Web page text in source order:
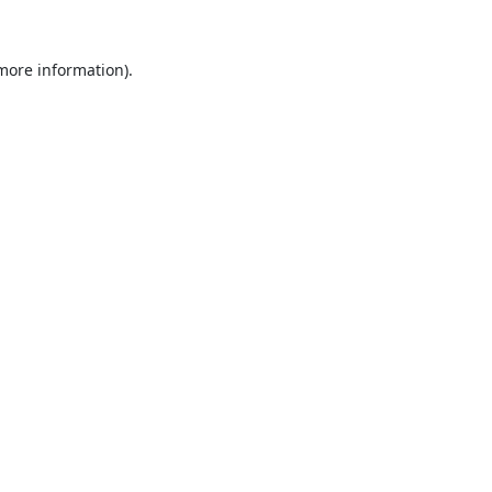
information).